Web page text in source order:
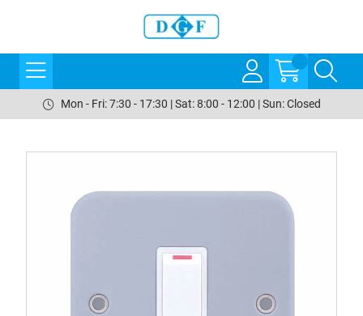
Mon - Fri: 7:30 - 17:30 | Sat: 8:00 - 12:00 | Sun: Closed